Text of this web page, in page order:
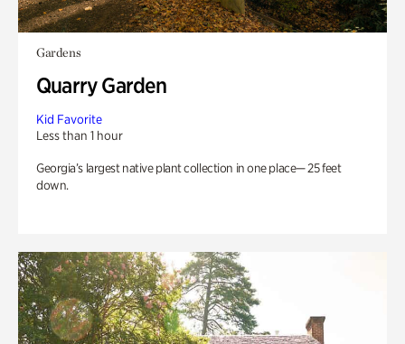
Gardens
Quarry Garden
Kid Favorite
Less than 1 hour
Georgia’s largest native plant collection in one place— 25 feet
down.